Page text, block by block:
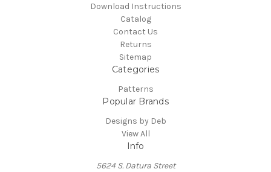
Download Instructions
Catalog
Contact Us
Returns
Sitemap
Categories
Patterns
Popular Brands
Designs by Deb
View All
Info
5624 S. Datura Street